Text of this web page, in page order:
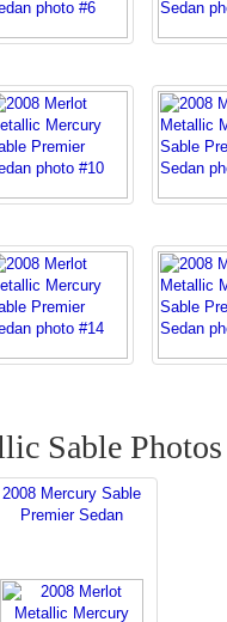
Sable Photos
2008 Mercury Sable
Premier Sedan